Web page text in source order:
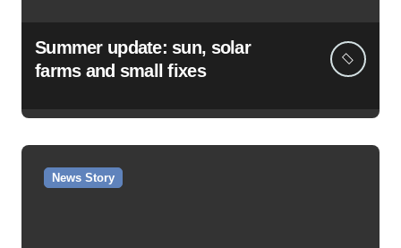
Summer update: sun, solar
farms and small fixes
News Story